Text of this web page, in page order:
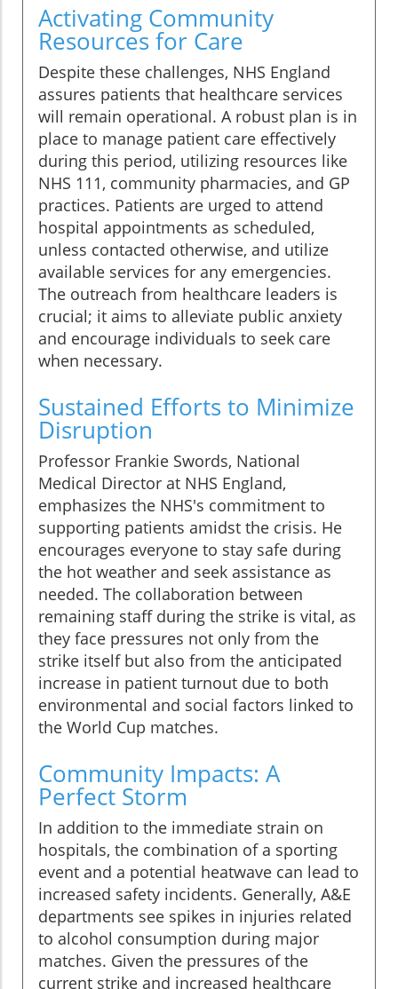
Activating Community
Resources for Care
Despite these challenges, NHS England
assures patients that healthcare services
will remain operational. A robust plan is in
place to manage patient care effectively
during this period, utilizing resources like
NHS 111, community pharmacies, and GP
practices. Patients are urged to attend
hospital appointments as scheduled,
unless contacted otherwise, and utilize
available services for any emergencies.
The outreach from healthcare leaders is
crucial; it aims to alleviate public anxiety
and encourage individuals to seek care
when necessary.
Sustained Efforts to Minimize
Disruption
Professor Frankie Swords, National
Medical Director at NHS England,
emphasizes the NHS's commitment to
supporting patients amidst the crisis. He
encourages everyone to stay safe during
the hot weather and seek assistance as
needed. The collaboration between
remaining staff during the strike is vital, as
they face pressures not only from the
strike itself but also from the anticipated
increase in patient turnout due to both
environmental and social factors linked to
the World Cup matches.
Community Impacts: A
Perfect Storm
In addition to the immediate strain on
hospitals, the combination of a sporting
event and a potential heatwave can lead to
increased safety incidents. Generally, A&E
departments see spikes in injuries related
to alcohol consumption during major
matches. Given the pressures of the
current strike and increased healthcare